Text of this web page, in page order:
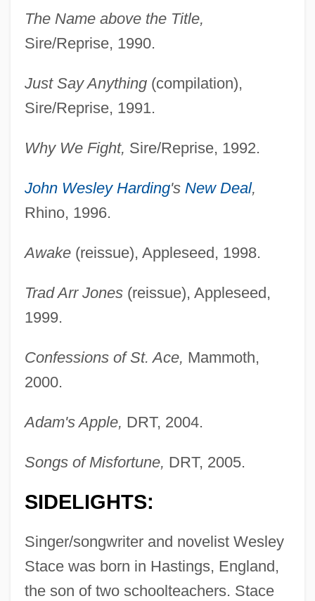
The Name above the Title,
Sire/Reprise, 1990.
Just Say Anything(compilation),
Sire/Reprise, 1991.
Why We Fight, Sire/Reprise, 1992.
John Wesley Harding's New Deal,
Rhino, 1996.
Awake(reissue), Appleseed, 1998.
Trad Arr Jones(reissue), Appleseed,
1999.
Confessions of St. Ace, Mammoth,
2000.
Adam's Apple, DRT, 2004.
Songs of Misfortune, DRT, 2005.
SIDELIGHTS:
Singer/songwriter and novelist Wesley
Stace was born in Hastings, England,
the son of two schoolteachers. Stace